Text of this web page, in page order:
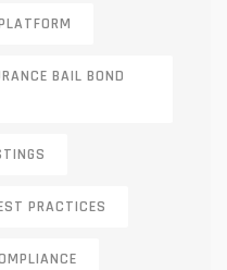
BAIL BOND
PRACTICES